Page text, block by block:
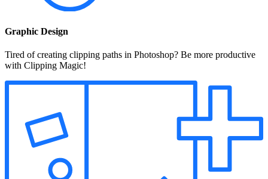
Graphic Design
Tired of creating clipping paths in Photoshop? Be more productive
with Clipping Magic!